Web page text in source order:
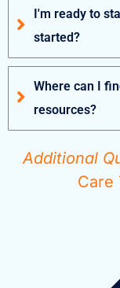
I'm ready to
started?
Where can I
resources?
Additional
Care